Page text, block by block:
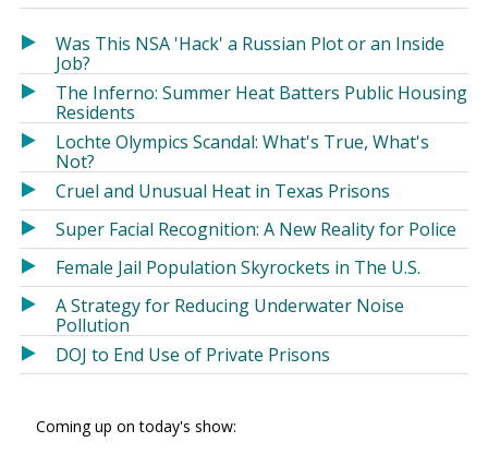
in
window)
in
a
window)
Was This NSA 'Hack' a Russian Plot or an Inside
Job?
The Inferno: Summer Heat Batters Public Housing
Residents
Lochte Olympics Scandal: What's True, What's
Not?
Cruel and Unusual Heat in Texas Prisons
Super Facial Recognition: A New Reality for Police
Female Jail Population Skyrockets in The U.S.
A Strategy for Reducing Underwater Noise
Pollution
DOJ to End Use of Private Prisons
Coming up on today's show: